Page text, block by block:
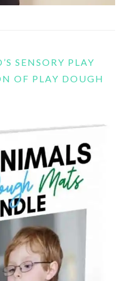
SENSORY PLAY
OF PLAY DOUGH